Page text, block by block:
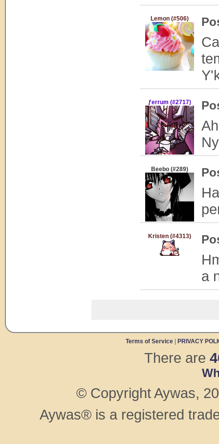
Lemon (#506)
ƒerrum (#2717)
Beebo (#289)
Kristen (#4313)
a
Terms of Service PRIVACY
There are
© Copyright Aywas,
Aywas® is a registered